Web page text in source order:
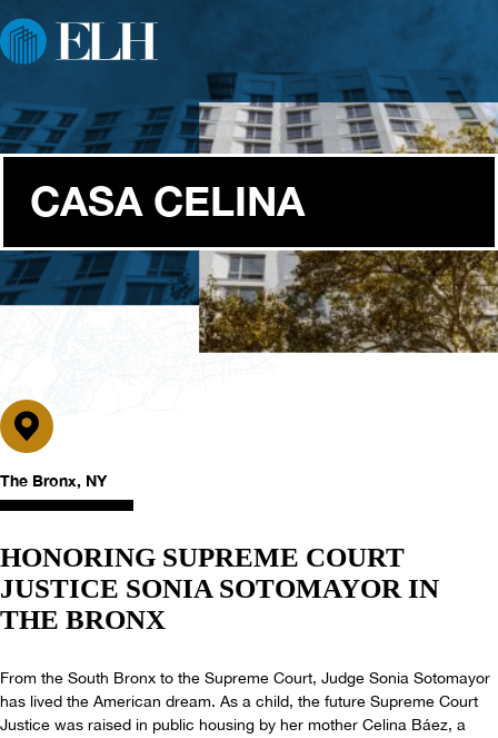
CASA CELINA
The Bronx, NY
HONORING SUPREME COURT
JUSTICE SONIA SOTOMAYOR IN
THE BRONX
From the South Bronx to the Supreme Court, Judge Sonia Sotomayor
has lived the American dream. As a child, the future Supreme Court
Justice was raised in public housing by her mother Celina Báez, a